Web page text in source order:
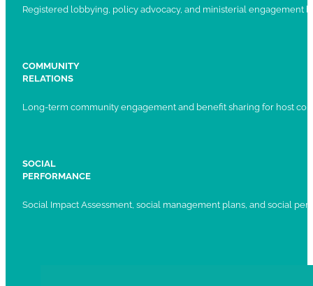
Registered lobbying, policy advocacy, and ministerial engagement
COMMUNITY
RELATIONS
Long-term community engagement and benefit sharing for host
SOCIAL
PERFORMANCE
Social Impact Assessment, social management plans, and social